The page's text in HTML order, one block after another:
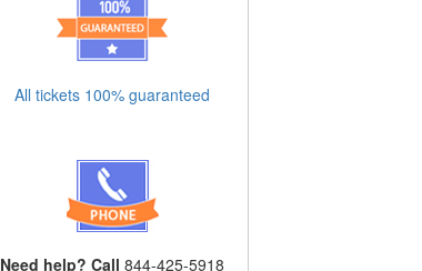
All tickets 100% guaranteed
Need help? Call 844-425-5918